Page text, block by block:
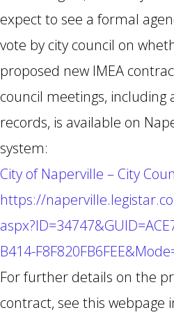
expect to see a formal
vote by city council on
proposed new IMEA
council meetings, including
records, is available on
system:
City of Naperville – City
https://
B414-
For further details on the
contract, see this webpage